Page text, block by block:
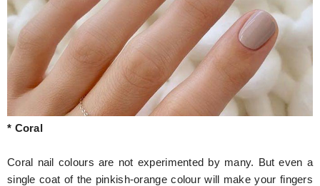
* Coral
Coral nail colours are not experimented by many. But even a
single coat of the pinkish-orange colour will make your fingers